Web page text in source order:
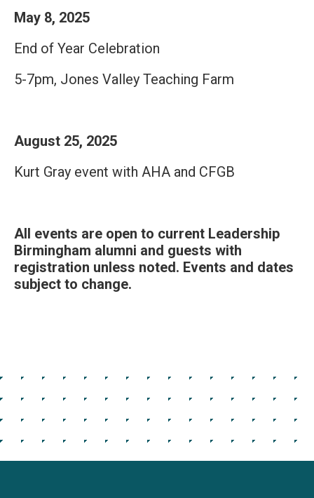
May 8, 2025
End of Year Celebration
5-7pm, Jones Valley Teaching Farm
August 25, 2025
Kurt Gray event with AHA and CFGB
All events are open to current Leadership
Birmingham alumni and guests with
registration unless noted. Events and dates
subject to change.